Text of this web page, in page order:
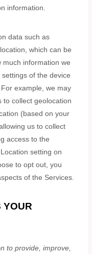
information.
data such as
which can be
much information we
of the device
example, we may
to collect geolocation
(based on your
us to collect
access to the
setting on
to opt out, you
of the Services.
YOUR
to provide, improve,